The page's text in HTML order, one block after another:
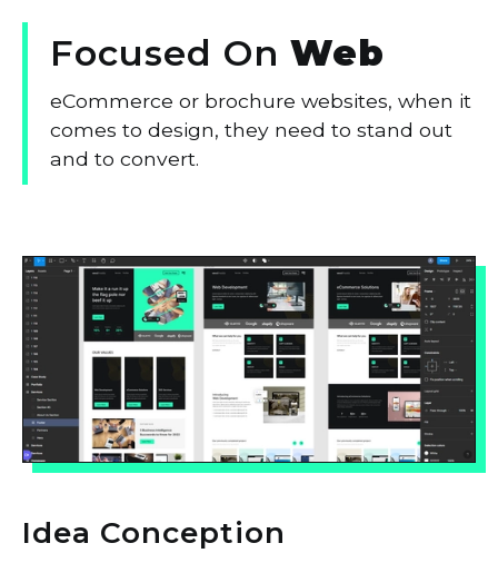
Focused On Web
eCommerce or brochure websites, when it
comes to design, they need to stand out
and to convert.
Idea Conception